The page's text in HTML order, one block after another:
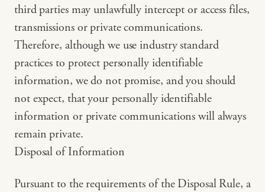
third parties may unlawfully intercept or access files,
transmissions or private communications.
Therefore, although we use industry standard
practices to protect personally identifiable
information, we do not promise, and you should
not expect, that your personally identifiable
information or private communications will always
remain private.
Disposal of Information
Pursuant to the requirements of the Disposal Rule, a